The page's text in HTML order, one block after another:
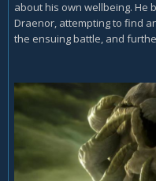
about his own wellbeing. He
Draenor, attempting to find
the ensuing battle, and